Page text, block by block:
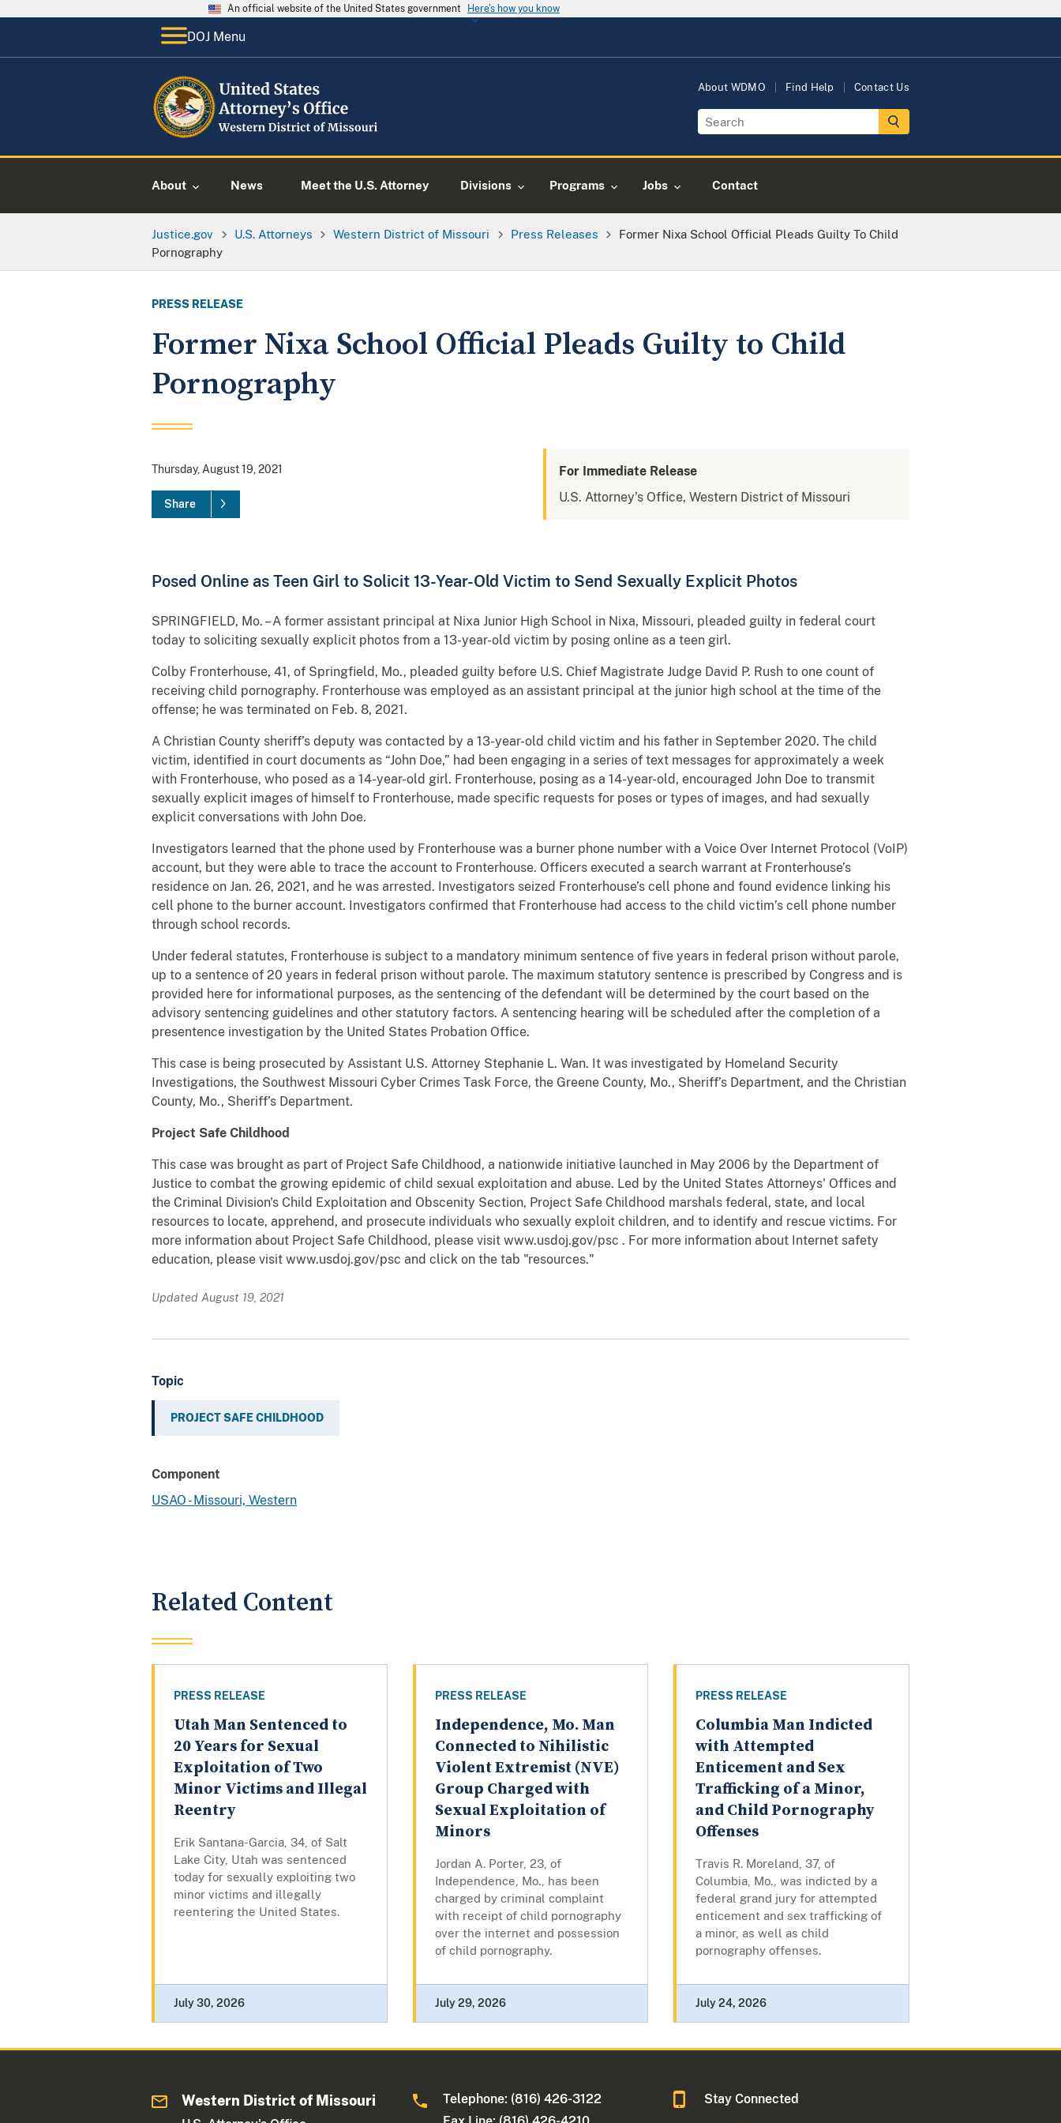
An official website of the United States government Here's how you know
DOJ Menu
About WDMO Find Help Contact Us
About News Meet the U.S. Attorney Divisions Programs Jobs Contact
Justice.gov U.S. Attorneys Western District of Missouri Press Releases
Former Nixa School Official Pleads Guilty To Child
Pornography
PRESS RELEASE
Former Nixa School Official Pleads Guilty to Child
Pornography
Thursday, August 19, 2021
Share
For Immediate Release
U.S. Attorney's Office, Western District of Missouri
Posed Online as Teen Girl to Solicit 13-Year-Old Victim to Send Sexually Explicit Photos
SPRINGFIELD, Mo. – A former assistant principal at Nixa Junior High School in Nixa, Missouri, pleaded guilty in federal court
today to soliciting sexually explicit photos from a 13-year-old victim by posing online as a teen girl.
Colby Fronterhouse, 41, of Springfield, Mo., pleaded guilty before U.S. Chief Magistrate Judge David P. Rush to one count of
receiving child pornography. Fronterhouse was employed as an assistant principal at the junior high school at the time of the
offense; he was terminated on Feb. 8, 2021.
A Christian County sheriff’s deputy was contacted by a 13-year-old child victim and his father in September 2020. The child
victim, identified in court documents as “John Doe,” had been engaging in a series of text messages for approximately a week
with Fronterhouse, who posed as a 14-year-old girl. Fronterhouse, posing as a 14-year-old, encouraged John Doe to transmit
sexually explicit images of himself to Fronterhouse, made specific requests for poses or types of images, and had sexually
explicit conversations with John Doe.
Investigators learned that the phone used by Fronterhouse was a burner phone number with a Voice Over Internet Protocol (VoIP)
account, but they were able to trace the account to Fronterhouse. Officers executed a search warrant at Fronterhouse’s
residence on Jan. 26, 2021, and he was arrested. Investigators seized Fronterhouse’s cell phone and found evidence linking his
cell phone to the burner account. Investigators confirmed that Fronterhouse had access to the child victim’s cell phone number
through school records.
Under federal statutes, Fronterhouse is subject to a mandatory minimum sentence of five years in federal prison without parole,
up to a sentence of 20 years in federal prison without parole. The maximum statutory sentence is prescribed by Congress and is
provided here for informational purposes, as the sentencing of the defendant will be determined by the court based on the
advisory sentencing guidelines and other statutory factors. A sentencing hearing will be scheduled after the completion of a
presentence investigation by the United States Probation Office.
This case is being prosecuted by Assistant U.S. Attorney Stephanie L. Wan. It was investigated by Homeland Security
Investigations, the Southwest Missouri Cyber Crimes Task Force, the Greene County, Mo., Sheriff’s Department, and the Christian
County, Mo., Sheriff’s Department.
Project Safe Childhood
This case was brought as part of Project Safe Childhood, a nationwide initiative launched in May 2006 by the Department of
Justice to combat the growing epidemic of child sexual exploitation and abuse. Led by the United States Attorneys' Offices and
the Criminal Division's Child Exploitation and Obscenity Section, Project Safe Childhood marshals federal, state, and local
resources to locate, apprehend, and prosecute individuals who sexually exploit children, and to identify and rescue victims. For
more information about Project Safe Childhood, please visit www.usdoj.gov/psc . For more information about Internet safety
education, please visit www.usdoj.gov/psc and click on the tab "resources."
Updated August 19, 2021
Topic
PROJECT SAFE CHILDHOOD
Component
USAO - Missouri, Western
Related Content
PRESS RELEASE
Utah Man Sentenced to
20 Years for Sexual
Exploitation of Two
Minor Victims and Illegal
Reentry
Erik Santana-Garcia, 34, of Salt
Lake City, Utah was sentenced
today for sexually exploiting two
minor victims and illegally
reentering the United States.
July 30, 2026
PRESS RELEASE
Independence, Mo. Man
Connected to Nihilistic
Violent Extremist (NVE)
Group Charged with
Sexual Exploitation of
Minors
Jordan A. Porter, 23, of
Independence, Mo., has been
charged by criminal complaint
with receipt of child pornography
over the internet and possession
of child pornography.
July 29, 2026
PRESS RELEASE
Columbia Man Indicted
with Attempted
Enticement and Sex
Trafficking of a Minor,
and Child Pornography
Offenses
Travis R. Moreland, 37, of
Columbia, Mo., was indicted by a
federal grand jury for attempted
enticement and sex trafficking of
a minor, as well as child
pornography offenses.
July 24, 2026
Western District of Missouri
Telephone: (816) 426-3122
Stay Connected